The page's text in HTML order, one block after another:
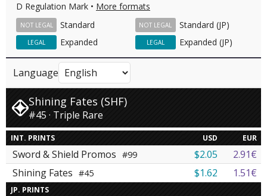
D Regulation Mark • More formats
Standard
NOT LEGAL Standard (JP)
NOT LEGAL
Expanded
LEGAL Expanded (JP)
LEGAL
Language
Shining Fates (SHF)
#45 · Triple Rare
INT. PRINTS USD EUR
Sword & Shield Promos #99 $2.05
2.91€
Shining Fates #45 $1.62 1.51€
JP. PRINTS